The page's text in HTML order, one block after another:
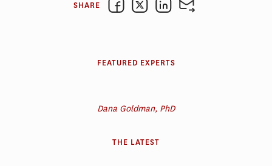
SHARE
FEATURED EXPERTS
Dana Goldman, PhD
THE LATEST